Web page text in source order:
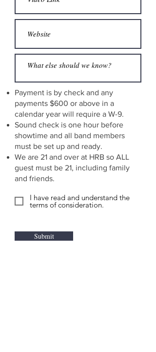
Payment is by check and any
payments $600 or above in a
calendar year will require a W-9.
Sound check is one hour before
showtime and all band members
must be set up and ready.
We are 21 and over at HRB so ALL
guest must be 21, including family
and friends.
I have read and understand the
terms of consideration.
Submit